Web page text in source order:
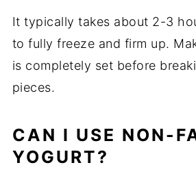
It typically takes about 2-3
to fully freeze and firm up.
is completely set before
pieces.
CAN I USE NON-
YOGURT?